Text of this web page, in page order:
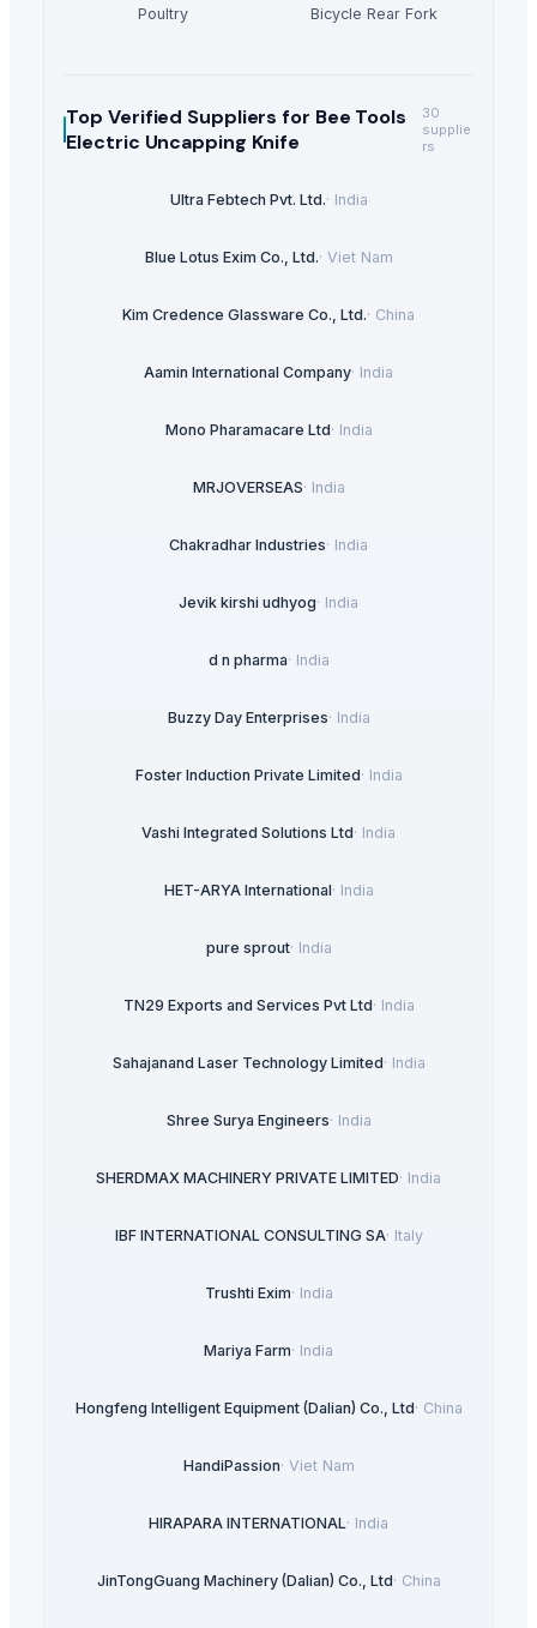
Poultry Bicycle Rear Fork
Top Verified Suppliers for Bee Tools
Electric Uncapping Knife
30
supplie
rs
Ultra Febtech Pvt. Ltd.· India
Blue Lotus Exim Co., Ltd.· Viet Nam
Kim Credence Glassware Co., Ltd.· China
Aamin International Company· India
Mono Pharamacare Ltd· India
MRJOVERSEAS· India
Chakradhar Industries· India
Jevik kirshi udhyog· India
d n pharma· India
Buzzy Day Enterprises· India
Foster Induction Private Limited· India
Vashi Integrated Solutions Ltd· India
HET-ARYA International· India
pure sprout· India
TN29 Exports and Services Pvt Ltd· India
Sahajanand Laser Technology Limited· India
Shree Surya Engineers· India
SHERDMAX MACHINERY PRIVATE LIMITED· India
IBF INTERNATIONAL CONSULTING SA· Italy
Trushti Exim· India
Mariya Farm· India
Hongfeng Intelligent Equipment (Dalian) Co., Ltd· China
HandiPassion· Viet Nam
HIRAPARA INTERNATIONAL· India
JinTongGuang Machinery (Dalian) Co., Ltd· China